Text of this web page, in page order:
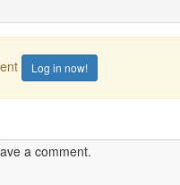
Log in now!